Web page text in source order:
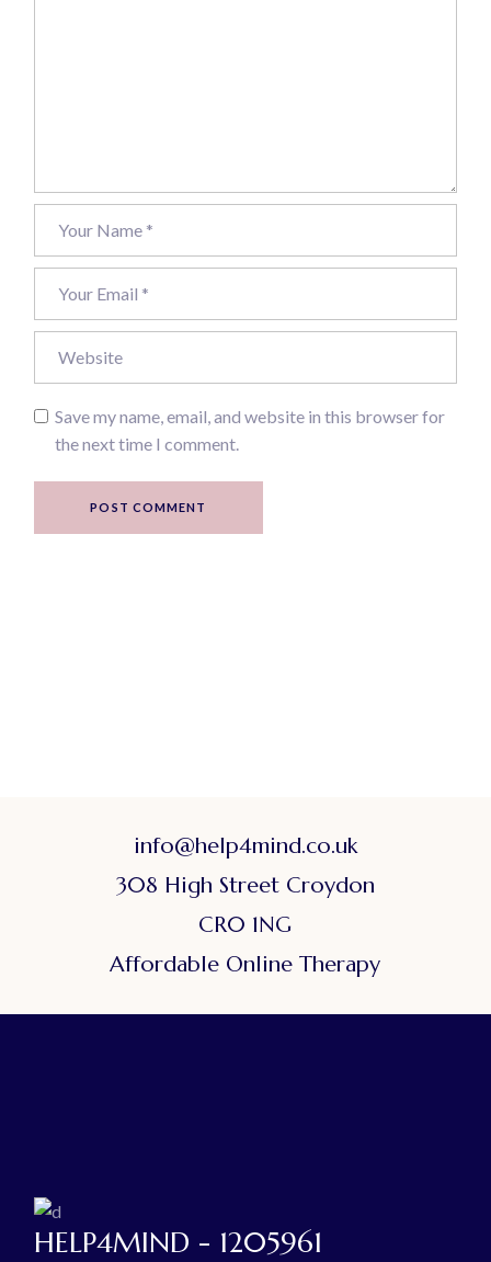
Save my name, email, and website in this browser for
the next time I comment.
POST COMMENT
info@help4mind.co.uk
308 High Street Croydon
CR0 1NG
Affordable Online Therapy
HELP4MIND - 1205961